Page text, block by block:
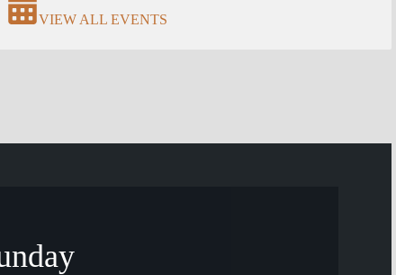
VIEW ALL EVENTS